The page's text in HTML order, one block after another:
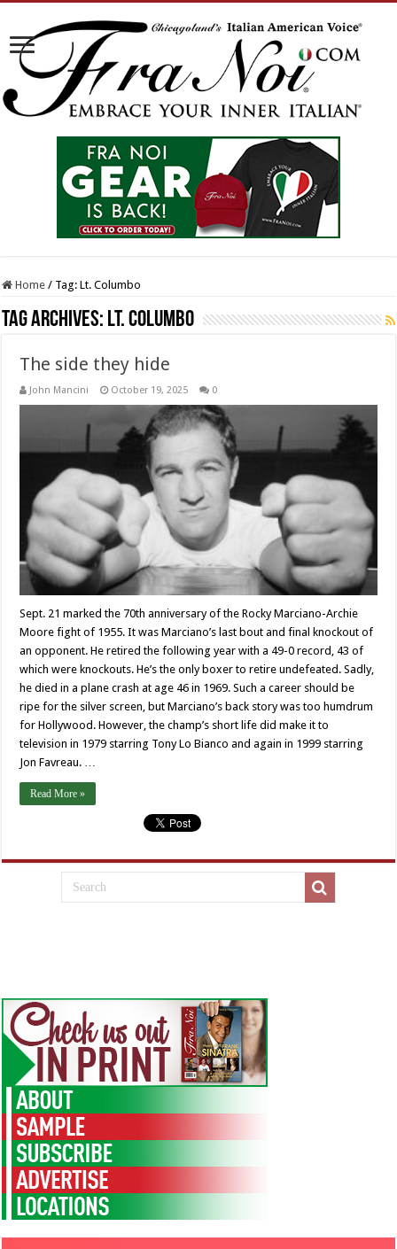
Home / Tag:Lt. Columbo
Tag Archives: Lt. Columbo
The side they hide
John Mancini October 19, 2025 0
Sept. 21 marked the 70th anniversary of the Rocky Marciano-Archie
Moore fight of 1955. It was Marciano’s last bout and final knockout of
an opponent. He retired the following year with a 49-0 record, 43 of
which were knockouts. He’s the only boxer to retire undefeated. Sadly,
he died in a plane crash at age 46 in 1969. Such a career should be
ripe for the silver screen, but Marciano’s back story was too humdrum
for Hollywood. However, the champ’s short life did make it to
television in 1979 starring Tony Lo Bianco and again in 1999 starring
Jon Favreau. …
Read More »